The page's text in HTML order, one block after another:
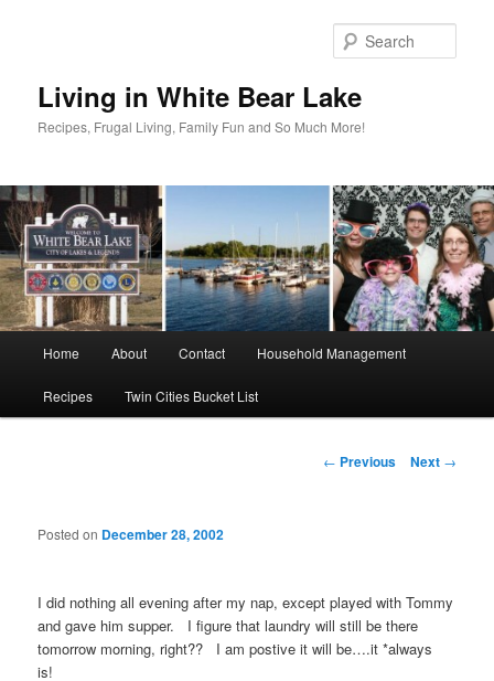
Living in White Bear Lake
Recipes, Frugal Living, Family Fun and So Much More!
Home About Contact Household Management
Recipes Twin Cities Bucket List
Post
← Previous Next →
Posted on December 28, 2002
I did nothing all evening after my nap, except played with Tommy
and gave him supper. I figure that laundry will still be there
tomorrow morning, right?? I am postive it will be….it *always
is!